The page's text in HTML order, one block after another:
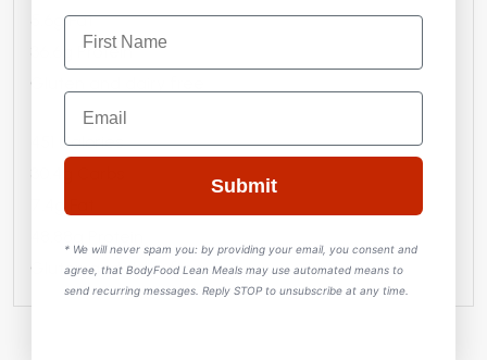
5.6g Fat
36.6g Protein
Gluten and dairy free
Large 400g
451 Calories
Gluten and dairy free
Email
Submit
* We will never spam you: by providing your email, you consent and
agree, that BodyFood Lean Meals may use automated means to
send recurring messages. Reply STOP to unsubscribe at any time.